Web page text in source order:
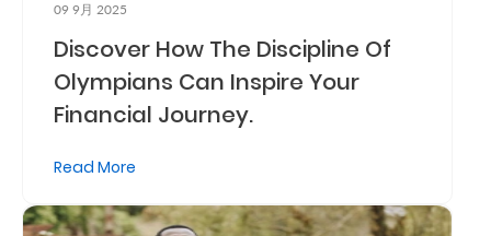
09 9月 2025
Discover How The Discipline Of
Olympians Can Inspire Your
Financial Journey.
Read More